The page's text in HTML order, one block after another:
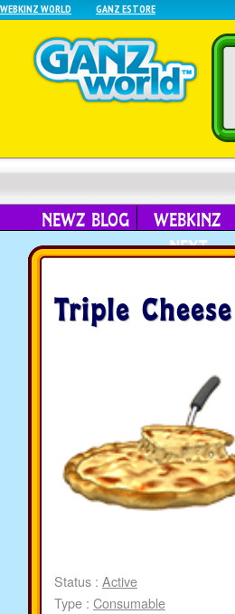
WEBKINZ WORLD GANZ ESTORE
NEWZ BLOG
WEBKINZ
NEXT
Triple
Status : Active
Type : Consumable